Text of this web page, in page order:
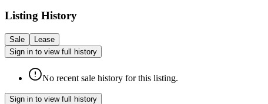
Listing History
Sale
Lease
Sign in to view full history
No recent sale history for this listing.
Sign in to view full history